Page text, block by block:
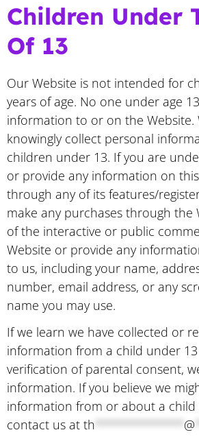
Children Under
Of 13
Our Website is not intended for
years of age. No one under age
information to or on the Website.
knowingly collect personal
children under 13. If you are
or provide any information on
through any of its features/
make any purchases through the
of the interactive or public
Website or provide any
to us, including your name,
number, email address, or any
name you may use.
If we learn we have collected or
information from a child under
verification of parental consent,
information. If you believe we
information from or about a child
contact us at th @